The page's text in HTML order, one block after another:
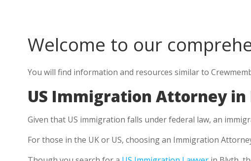
Welcome to our
You will find information and resources similar to
US Immigration Attorney in
Given that US immigration falls under federal law, an
For those in the UK or US, choosing an Immigration